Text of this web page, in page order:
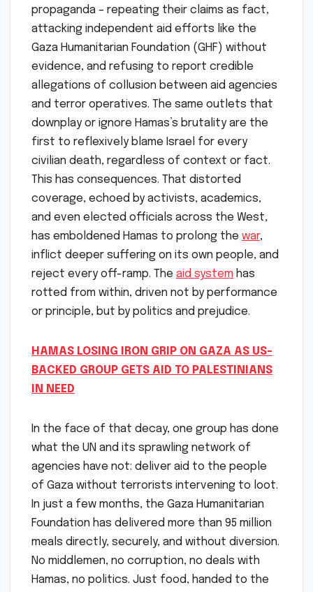
propaganda – repeating their claims as fact,
attacking independent aid efforts like the
Gaza Humanitarian Foundation (GHF) without
evidence, and refusing to report credible
allegations of collusion between aid agencies
and terror operatives. The same outlets that
downplay or ignore Hamas’s brutality are the
first to reflexively blame Israel for every
civilian death, regardless of context or fact.
This has consequences. That distorted
coverage, echoed by activists, academics,
and even elected officials across the West,
has emboldened Hamas to prolong the war,
inflict deeper suffering on its own people, and
reject every off-ramp. The aid system has
rotted from within, driven not by performance
or principle, but by politics and prejudice.
HAMAS LOSING IRON GRIP ON GAZA AS US-
BACKED GROUP GETS AID TO PALESTINIANS
IN NEED
In the face of that decay, one group has done
what the UN and its sprawling network of
agencies have not: deliver aid to the people
of Gaza without terrorists intervening to loot.
In just a few months, the Gaza Humanitarian
Foundation has delivered more than 95 million
meals directly, securely, and without diversion.
No middlemen, no corruption, no deals with
Hamas, no politics. Just food, handed to the